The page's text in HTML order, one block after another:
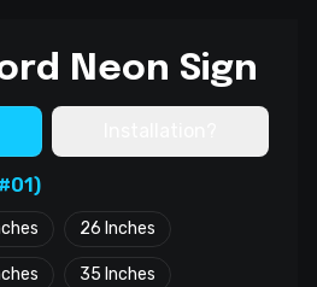
Neon Sign
26 Inches
35 Inches